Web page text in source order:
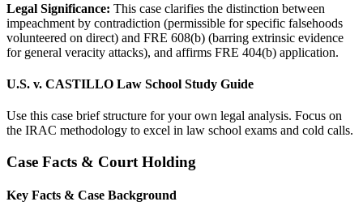
Legal Significance: This case clarifies the distinction between
impeachment by contradiction (permissible for specific falsehoods
volunteered on direct) and FRE 608(b) (barring extrinsic evidence
for general veracity attacks), and affirms FRE 404(b) application.
U.S. v. CASTILLO Law School Study Guide
Use this case brief structure for your own legal analysis. Focus on
the IRAC methodology to excel in law school exams and cold calls.
Case Facts & Court Holding
Key Facts & Case Background